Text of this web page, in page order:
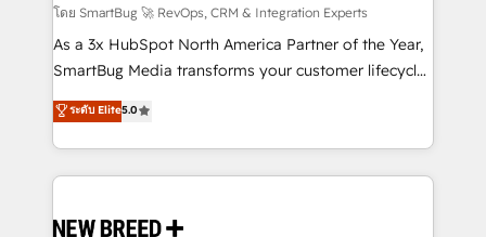
Accreditations. AI-Powered RevOps: Breeze AI,
custom AI agents, and high-integrity migrations for
total reporting clarity. Security & Compliance: SOC 2
security. 🏆 Why Bluleadz? GTM OS Partner | 16+
Years Experience | 1,000+ Five-Star Reviews
โดย SmartBug 🚀 RevOps, CRM & Integration Experts
As a 3x HubSpot North America Partner of the Year,
SmartBug Media transforms your customer lifecycle
into a revenue engine. Our unified ecosystem
includes specialized divisions Globalia (AI &
Software) and Point Success Media (Paid Media),
making this the official home for all three brands. 🔄
and system integrations powered by Globalia’s
ระดับ Elite5.0